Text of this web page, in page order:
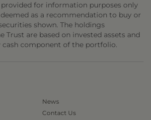
for information purposes only
as a recommendation to buy or
shown. The holdings
Trust are based on invested assets and
cash component of the portfolio.
News
Contact Us